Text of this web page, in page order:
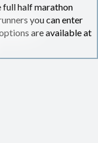
full half marathon
you can enter
are available at